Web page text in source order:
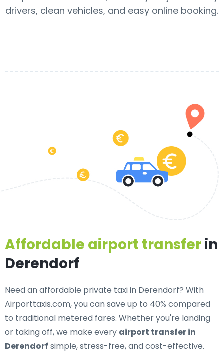
drivers, clean vehicles, and easy online booking.
Affordable airport transferin
Derendorf
Need anaffordable private taxi in Derendorf? With
Airporttaxis.com, you can save up to 40% compared
to traditional metered fares. Whether you're landing
or taking off, we make every airport transfer in
Derendorf simple, stress-free, and cost-effective.